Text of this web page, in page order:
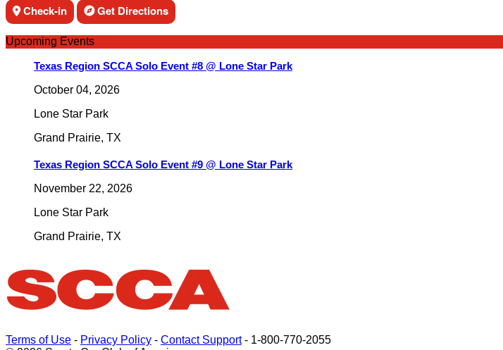
Check-in Get Directions
Upcoming Events
Texas Region SCCA Solo Event #8 @ Lone Star Park
October 04, 2026
Lone Star Park
Grand Prairie, TX
Texas Region SCCA Solo Event #9 @ Lone Star Park
November 22, 2026
Lone Star Park
Grand Prairie, TX
Terms of Use - Privacy Policy - Contact Support- 1-800-770-2055